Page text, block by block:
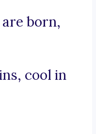
born,
cool in